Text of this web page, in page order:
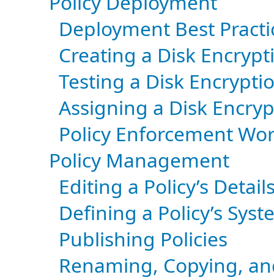
Deployment Best
Creating a Disk
Testing a Disk
Assigning a Disk
Policy Enforcement
Policy Management
Editing a Policy’s
Defining a Policy’s
Publishing Policies
Renaming, Copying,